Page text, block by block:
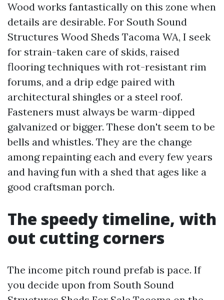
Wood works fantastically on this zone when
details are desirable. For South Sound
Structures Wood Sheds Tacoma WA, I seek
for strain-taken care of skids, raised
flooring techniques with rot-resistant rim
forums, and a drip edge paired with
architectural shingles or a steel roof.
Fasteners must always be warm-dipped
galvanized or bigger. These don't seem to be
bells and whistles. They are the change
among repainting each and every few years
and having fun with a shed that ages like a
good craftsman porch.
The speedy timeline, with
out cutting corners
The income pitch round prefab is pace. If
you decide upon from South Sound